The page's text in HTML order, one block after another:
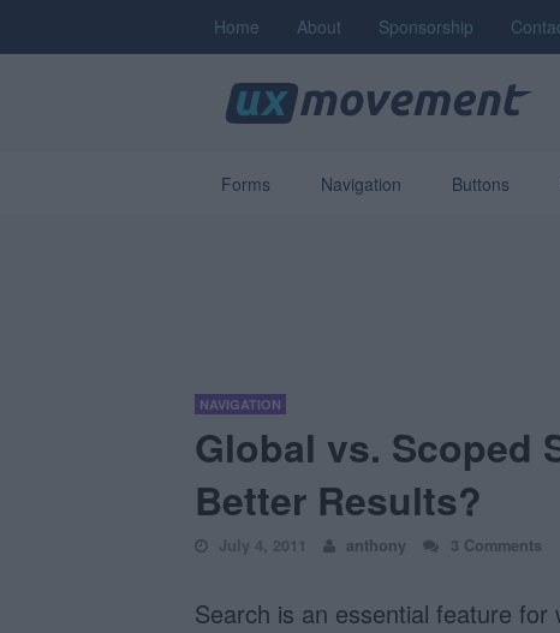
Home About Sponsorship
Forms Navigation Buttons
NAVIGATION
Global vs. Scoped
Better Results?
July 4, 2011 anthony 3 Comments
Search is an essential feature